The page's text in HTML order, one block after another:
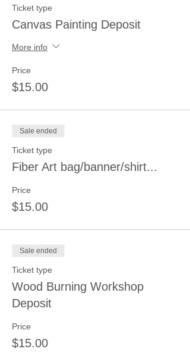
Ticket type
Canvas Painting Deposit
More info
Price
$15.00
Sale ended
Ticket type
Fiber Art bag/banner/shirt...
Price
$15.00
Sale ended
Ticket type
Wood Burning Workshop
Deposit
Price
$15.00